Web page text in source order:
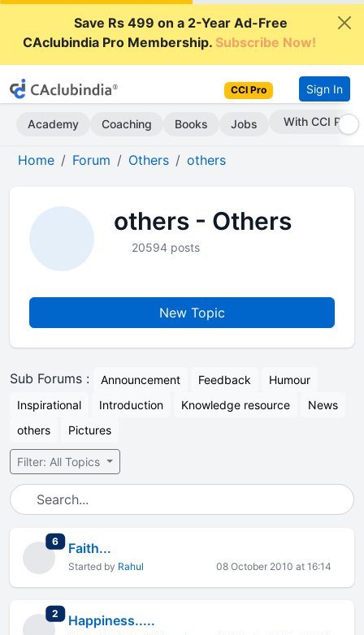
Save Rs 499 on a 2-Year Ad-Free
CAclubindia Pro Membership.Subscribe Now!
CCI Pro Sign In
Academy Coaching Books Jobs With CCI Pro
Home Forum Others others
others - Others
20594 posts
New Topic
Sub Forums : Announcement Feedback
Humour
Inspirational
Introduction Knowledge resource
News
others
Pictures
Filter: All Topics
6total replies
Faith...
Started by Rahul 08 October 2010 at 16:14
2 total replies
Happiness.....